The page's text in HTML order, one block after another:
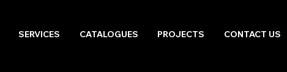
SERVICES CATALOGUES PROJECTS CONTACT US